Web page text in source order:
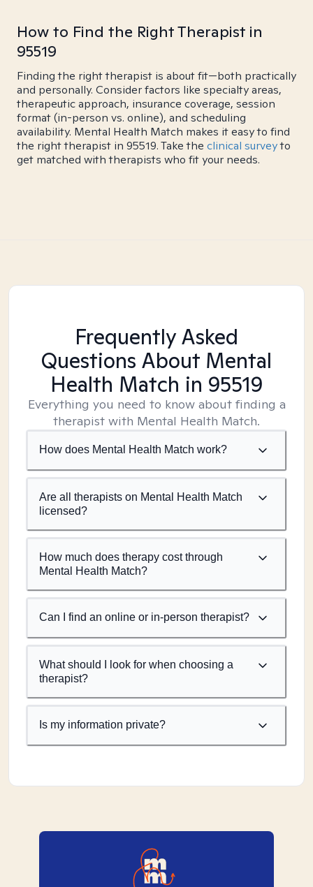
How to Find the Right Therapist in
95519
Finding the right therapist is about fit—both practically
and personally. Consider factors like specialty areas,
therapeutic approach, insurance coverage, session
format (in-person vs. online), and scheduling
availability. Mental Health Match makes it easy to find
the right therapist in 95519. Take the clinical surveyto
get matched with therapists who fit your needs.
Frequently Asked
Questions About Mental
Health Match in 95519
Everything you need to know about finding a
therapist with Mental Health Match.
How does Mental Health Match work?
Are all therapists on Mental Health Match
licensed?
How much does therapy cost through
Mental Health Match?
Can I find an online or in-person therapist?
What should I look for when choosing a
therapist?
Is my information private?